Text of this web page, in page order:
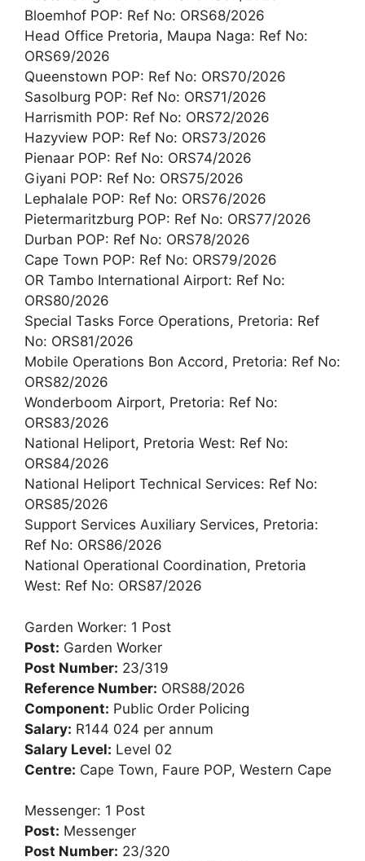
Bloemhof POP: Ref No: ORS68/2026
Head Office Pretoria, Maupa Naga: Ref No:
ORS69/2026
Queenstown POP: Ref No: ORS70/2026
Sasolburg POP: Ref No: ORS71/2026
Harrismith POP: Ref No: ORS72/2026
Hazyview POP: Ref No: ORS73/2026
Pienaar POP: Ref No: ORS74/2026
Giyani POP: Ref No: ORS75/2026
Lephalale POP: Ref No: ORS76/2026
Pietermaritzburg POP: Ref No: ORS77/2026
Durban POP: Ref No: ORS78/2026
Cape Town POP: Ref No: ORS79/2026
OR Tambo International Airport: Ref No:
ORS80/2026
Special Tasks Force Operations, Pretoria: Ref
No: ORS81/2026
Mobile Operations Bon Accord, Pretoria: Ref No:
ORS82/2026
Wonderboom Airport, Pretoria: Ref No:
ORS83/2026
National Heliport, Pretoria West: Ref No:
ORS84/2026
National Heliport Technical Services: Ref No:
ORS85/2026
Support Services Auxiliary Services, Pretoria:
Ref No: ORS86/2026
National Operational Coordination, Pretoria
West: Ref No: ORS87/2026
Garden Worker: 1 Post
Post: Garden Worker
Post Number: 23/319
Reference Number: ORS88/2026
Component: Public Order Policing
Salary: R144 024 per annum
Salary Level: Level 02
Centre: Cape Town, Faure POP, Western Cape
Messenger: 1 Post
Post: Messenger
Post Number: 23/320